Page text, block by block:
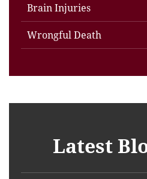
Brain Injuries
Wrongful Death
Latest